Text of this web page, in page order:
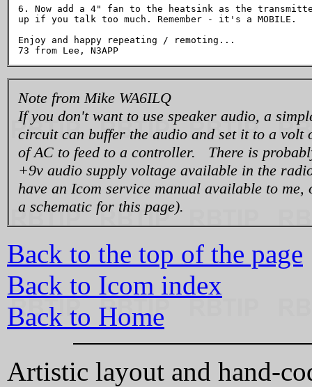
6. Now add a 4" fan to the heatsink as the
up if you talk too much. Remember - it's a MOBILE.
Enjoy and happy repeating / remoting...
Note from Mike WA6ILQ
If you don't want to use speaker audio, a
circuit can buffer the audio and set it to a volt
of AC to feed to a controller. There is
+9v audio supply voltage available in the
have an Icom service manual available to me,
a schematic for this page).
Back to the top of the page
Back to Icom index
Back to Home
Artistic layout and hand-